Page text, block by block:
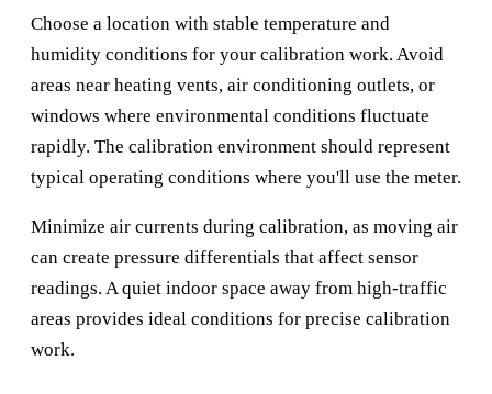
Choose a location with stable temperature and
humidity conditions for your calibration work. Avoid
areas near heating vents, air conditioning outlets, or
windows where environmental conditions fluctuate
rapidly. The calibration environment should represent
typical operating conditions where you'll use the meter.
Minimize air currents during calibration, as moving air
can create pressure differentials that affect sensor
readings. A quiet indoor space away from high-traffic
areas provides ideal conditions for precise calibration
work.